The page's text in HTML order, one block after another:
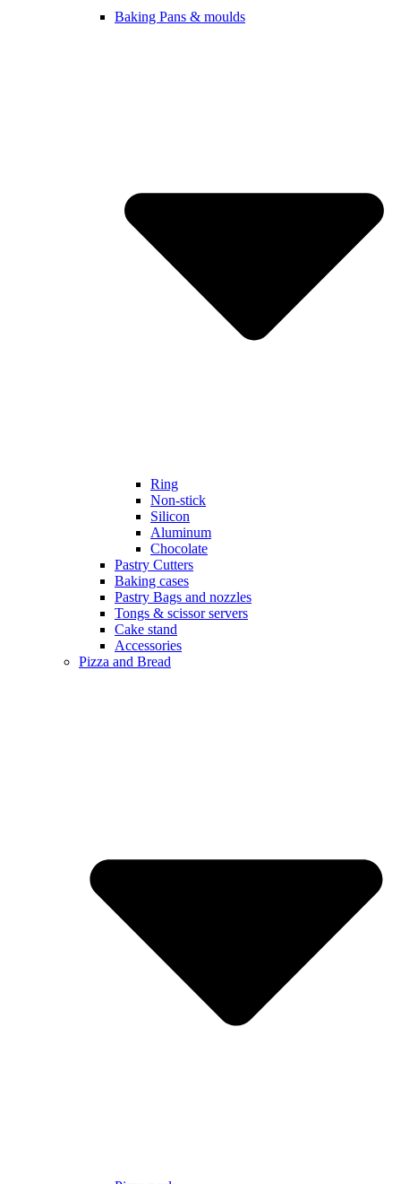
Baking Pans & moulds
Ring
Non-stick
Silicon
Aluminum
Chocolate
Pastry Cutters
Baking cases
Pastry Bags and nozzles
Tongs & scissor servers
Cake stand
Accessories
Pizza and Bread